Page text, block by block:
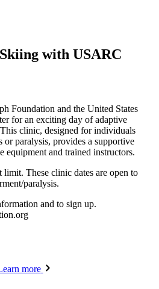
with USARC
Foundation and the United States
for an exciting day of adaptive
clinic, designed for individuals
paralysis, provides a supportive
equipment and trained instructors.
These clinic dates are open to
paralysis.
and to sign up.
more